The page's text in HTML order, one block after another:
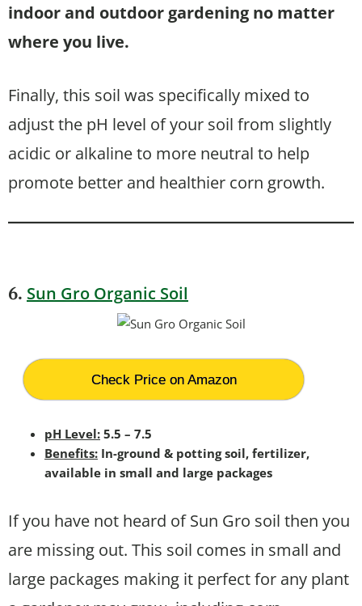
indoor and outdoor gardening no matter
where you live.
Finally, this soil was specifically mixed to
adjust the pH level of your soil from slightly
acidic or alkaline to more neutral to help
promote better and healthier corn growth.
6. Sun Gro Organic Soil
Check Price on Amazon
pH Level: 5.5 – 7.5
Benefits: In-ground & potting soil, fertilizer,
available in small and large packages
If you have not heard of Sun Gro soil then you
are missing out. This soil comes in small and
large packages making it perfect for any plant